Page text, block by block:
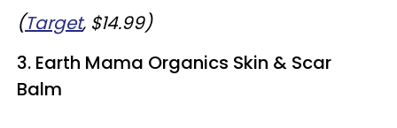
(Target, $14.99)
3. Earth Mama Organics Skin & Scar
Balm